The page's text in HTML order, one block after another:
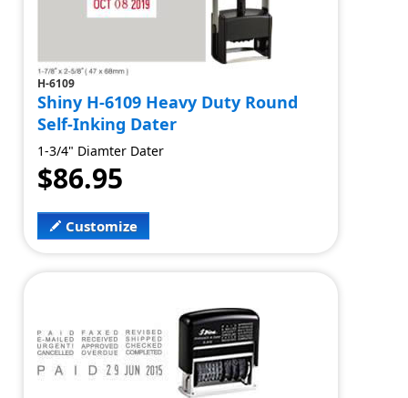
H-6109
Shiny H-6109 Heavy Duty Round
Self-Inking Dater
1-3/4" Diamter Dater
$86.95
Customize